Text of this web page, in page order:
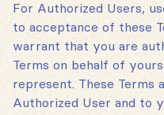
For Authorized Users,
to acceptance of these
warrant that you are
Terms on behalf of
represent. These Terms
Authorized User and to